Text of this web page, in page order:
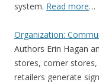
system. Read more…
Organization:
Authors Erin Hagan
stores, corner
retailers generate